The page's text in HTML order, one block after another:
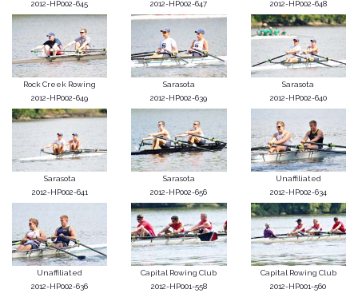
2012-HP002-645
2012-HP002-647
2012-HP002-648
Rock Creek Rowing
2012-HP002-649
Sarasota
2012-HP002-639
Sarasota
2012-HP002-640
Sarasota
2012-HP002-641
Sarasota
2012-HP002-656
Unaffiliated
2012-HP002-634
Unaffiliated
2012-HP002-636
Capital Rowing Club
2012-HP001-558
Capital Rowing Club
2012-HP001-560